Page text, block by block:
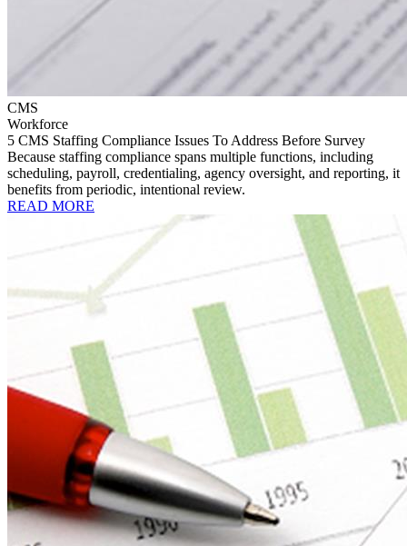
CMS
Workforce
5 CMS Staffing Compliance Issues To Address Before Survey
Because staffing compliance spans multiple functions, including
scheduling, payroll, credentialing, agency oversight, and reporting, it
benefits from periodic, intentional review.
READ MORE